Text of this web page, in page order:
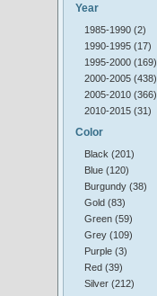
Year
1985-1990 (2)
1990-1995 (17)
1995-2000 (169)
2000-2005 (438)
2005-2010 (366)
2010-2015 (31)
Color
Black (201)
Blue (120)
Burgundy (38)
Gold (83)
Green (59)
Grey (109)
Purple (3)
Red (39)
Silver (212)